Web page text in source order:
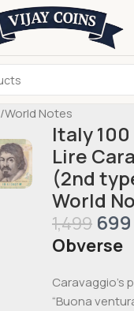
/World Notes
Italy
Lire
(2nd
World
1,499 699
Obverse
Caravaggio’s
“Buona